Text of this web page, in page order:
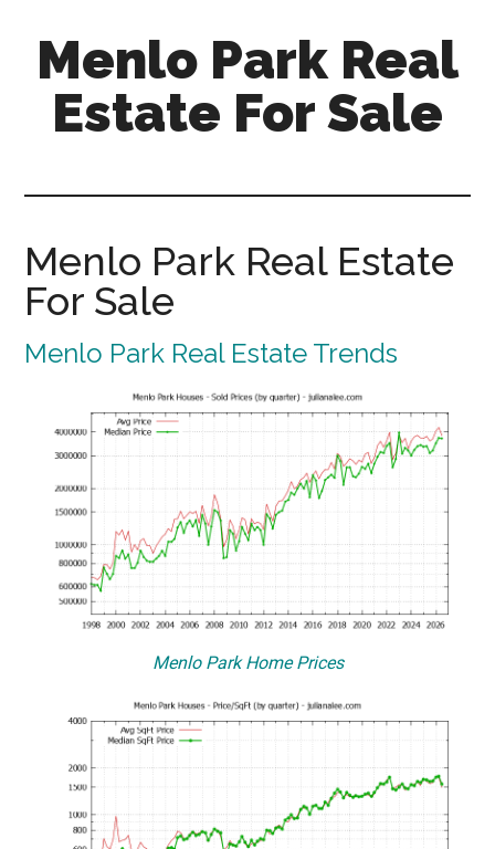
content
primary
sidebar
Menlo Park Real
Estate For Sale
for-
sale.com
Menlo Park Real Estate
For Sale
Menlo Park Real Estate Trends
Menlo Park Home Prices